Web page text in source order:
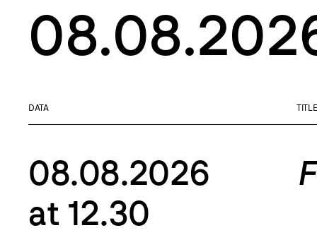
DATA TITLE
08.08.2026
at 12.30